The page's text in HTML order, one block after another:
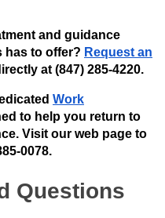
and guidance
has to offer? Request an
at (847) 285-4220.
Work
to help you return to
Visit our web page to
0078.
Questions